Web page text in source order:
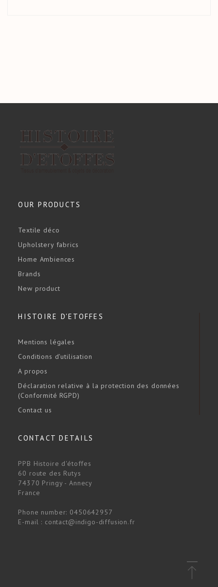
OUR PRODUCTS
Textile déco
Upholstery fabrics
Home Ambiences
Brands
New product
HISTOIRE D'ETOFFES
Mentions légales
Conditions d'utilisation
A propos
Déclaration relative à la protection des données
(Conformité RGPD)
Contact us
CONTACT DETAILS
PPB Histoire d'étoffes
60 route des Rutys
74370 Pringy - Annecy
France
Phone number: 0450642957
E-mail : contact@indigo-diffusion.fr